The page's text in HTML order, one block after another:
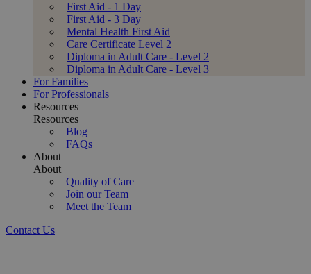
First Aid - 1 Day
First Aid - 3 Day
Mental Health First Aid
Care Certificate Level 2
Diploma in Adult Care - Level 2
Diploma in Adult Care - Level 3
For Families
For Professionals
Resources
Resources
Blog
FAQs
About
About
Quality of Care
Join our Team
Meet the Team
Contact Us